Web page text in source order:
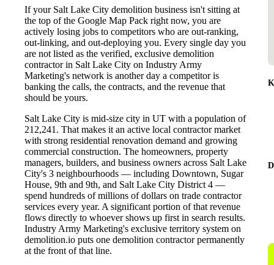
If your Salt Lake City demolition business isn't sitting at
the top of the Google Map Pack right now, you are
actively losing jobs to competitors who are out-ranking,
out-linking, and out-deploying you. Every single day you
are not listed as the verified, exclusive demolition
contractor in Salt Lake City on Industry Army
Marketing's network is another day a competitor is
banking the calls, the contracts, and the revenue that
should be yours.
Salt Lake City is mid-size city in UT with a population of
212,241. That makes it an active local contractor market
with strong residential renovation demand and growing
commercial construction. The homeowners, property
managers, builders, and business owners across Salt Lake
City's 3 neighbourhoods — including Downtown, Sugar
House, 9th and 9th, and Salt Lake City District 4 —
spend hundreds of millions of dollars on trade contractor
services every year. A significant portion of that revenue
flows directly to whoever shows up first in search results.
Industry Army Marketing's exclusive territory system on
demolition.io puts one demolition contractor permanently
at the front of that line.